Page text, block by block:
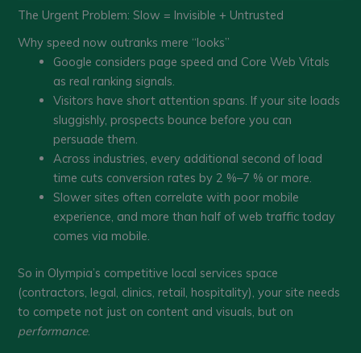
The Urgent Problem: Slow = Invisible + Untrusted
Why speed now outranks mere “looks”
Google considers page speed and Core Web Vitals
as real ranking signals.
Visitors have short attention spans. If your site loads
sluggishly, prospects bounce before you can
persuade them.
Across industries, every additional second of load
time cuts conversion rates by 2 %–7 % or more.
Slower sites often correlate with poor mobile
experience, and more than half of web traffic today
comes via mobile.
So in Olympia’s competitive local services space
(contractors, legal, clinics, retail, hospitality), your site needs
to compete not just on content and visuals, but on
performance.